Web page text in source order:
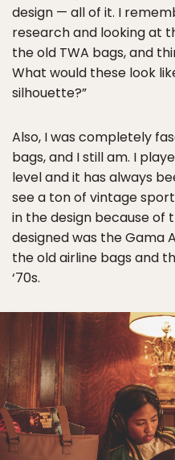
design — all of it. I
research and looking at
the old TWA bags, and
What would these look
silhouette?”
Also, I was completely
bags, and I still am. I
level and it has always
see a ton of vintage
in the design because of
designed was the Gama
the old airline bags and
‘70s.